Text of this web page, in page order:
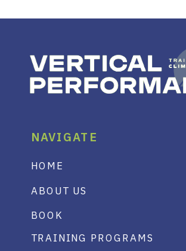
NAVIGATE
HOME
ABOUT US
TRAINING PROGRAMS
BOOK